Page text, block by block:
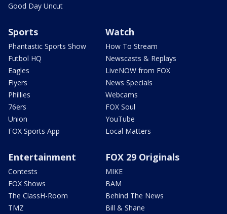
Good Day Uncut
Sports
Phantastic Sports Show
Futbol HQ
Eagles
Flyers
Phillies
76ers
Union
FOX Sports App
Watch
How To Stream
Newscasts & Replays
LiveNOW from FOX
News Specials
Webcams
FOX Soul
YouTube
Local Matters
Entertainment
Contests
FOX Shows
The ClassH-Room
TMZ
FOX 29 Originals
MIKE
BAM
Behind The News
Bill & Shane